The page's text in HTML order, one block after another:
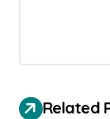
a
Related